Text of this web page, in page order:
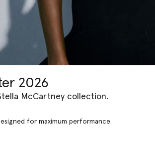
2026
McCartney collection.
for maximum performance.